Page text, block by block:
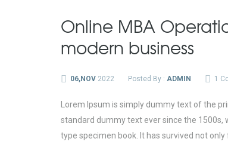
Online MBA
modern business
06,NOV 2022 Posted By : ADMIN 1
Lorem Ipsum is simply dummy text of the
standard dummy text ever since the 1500s,
type specimen book. It has survived not only